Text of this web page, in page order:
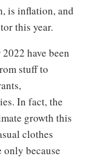
is inflation, and
this year.
have been
stuff to
In fact, the
growth this
clothes
because